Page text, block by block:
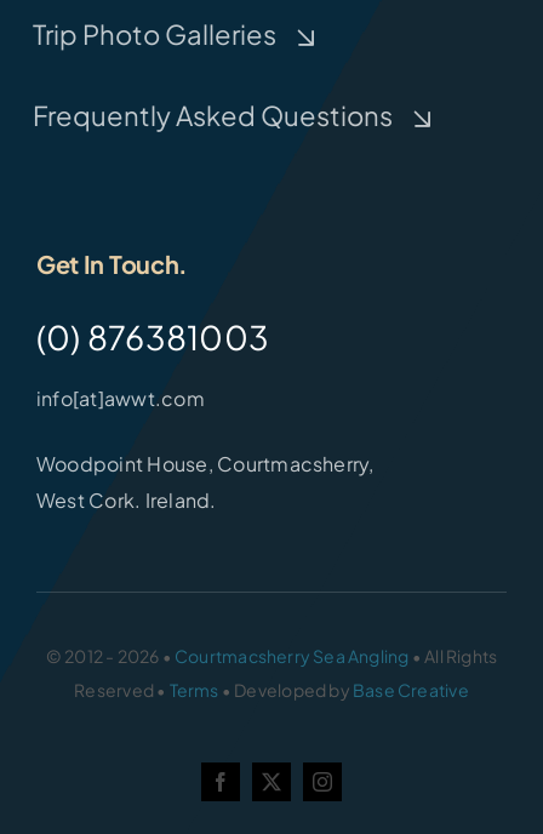
Trip Photo Galleries
Frequently Asked Questions
Get In Touch.
(0) 876381003
info[at]awwt.com
Woodpoint House, Courtmacsherry,
West Cork. Ireland.
© 2012 - 2026 • Courtmacsherry Sea Angling • All Rights
Reserved • Terms • Developed by Base Creative